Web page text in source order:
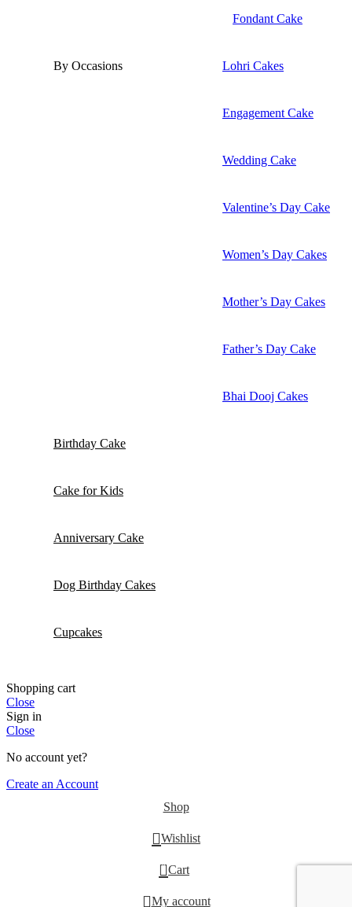
Fondant Cake
By Occasions Lohri Cakes
Engagement Cake
Wedding Cake
Valentine’s Day Cake
Women’s Day Cakes
Mother’s Day Cakes
Father’s Day Cake
Bhai Dooj Cakes
Birthday Cake
Cake for Kids
Anniversary Cake
Dog Birthday Cakes
Cupcakes
Shopping cart
Close
Sign in
Close
No account yet?
Create an Account
Shop
Wishlist
0 Cart
My account